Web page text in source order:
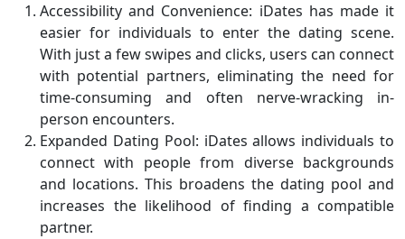
Accessibility and Convenience: iDates has made it
easier for individuals to enter the dating scene.
With just a few swipes and clicks, users can connect
with potential partners, eliminating the need for
time-consuming and often nerve-wracking in-
person encounters.
Expanded Dating Pool: iDates allows individuals to
connect with people from diverse backgrounds
and locations. This broadens the dating pool and
increases the likelihood of finding a compatible
partner.